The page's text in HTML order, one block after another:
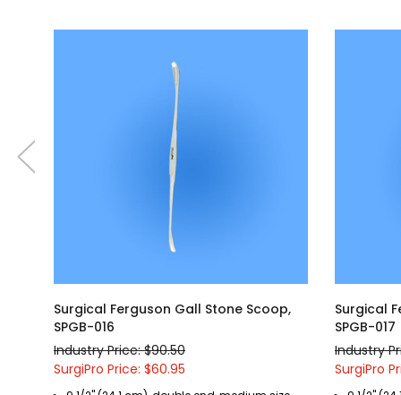
Surgical Ferguson Gall Stone Scoop,
SPGB-016
Industry Price: $90.50
SurgiPro Price: $60.95
Surgical
SPGB-017
Industry
SurgiPro